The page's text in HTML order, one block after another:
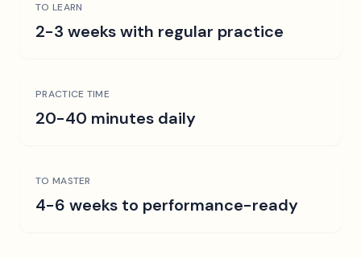
TO LEARN
2-3 weeks with regular practice
PRACTICE TIME
20-40 minutes daily
TO MASTER
4-6 weeks to performance-ready